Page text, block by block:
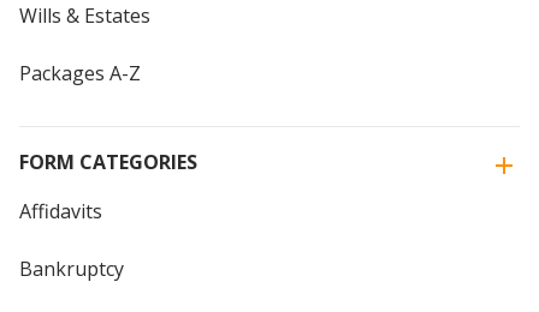
Wills & Estates
Packages A-Z
FORM CATEGORIES
Affidavits
Bankruptcy